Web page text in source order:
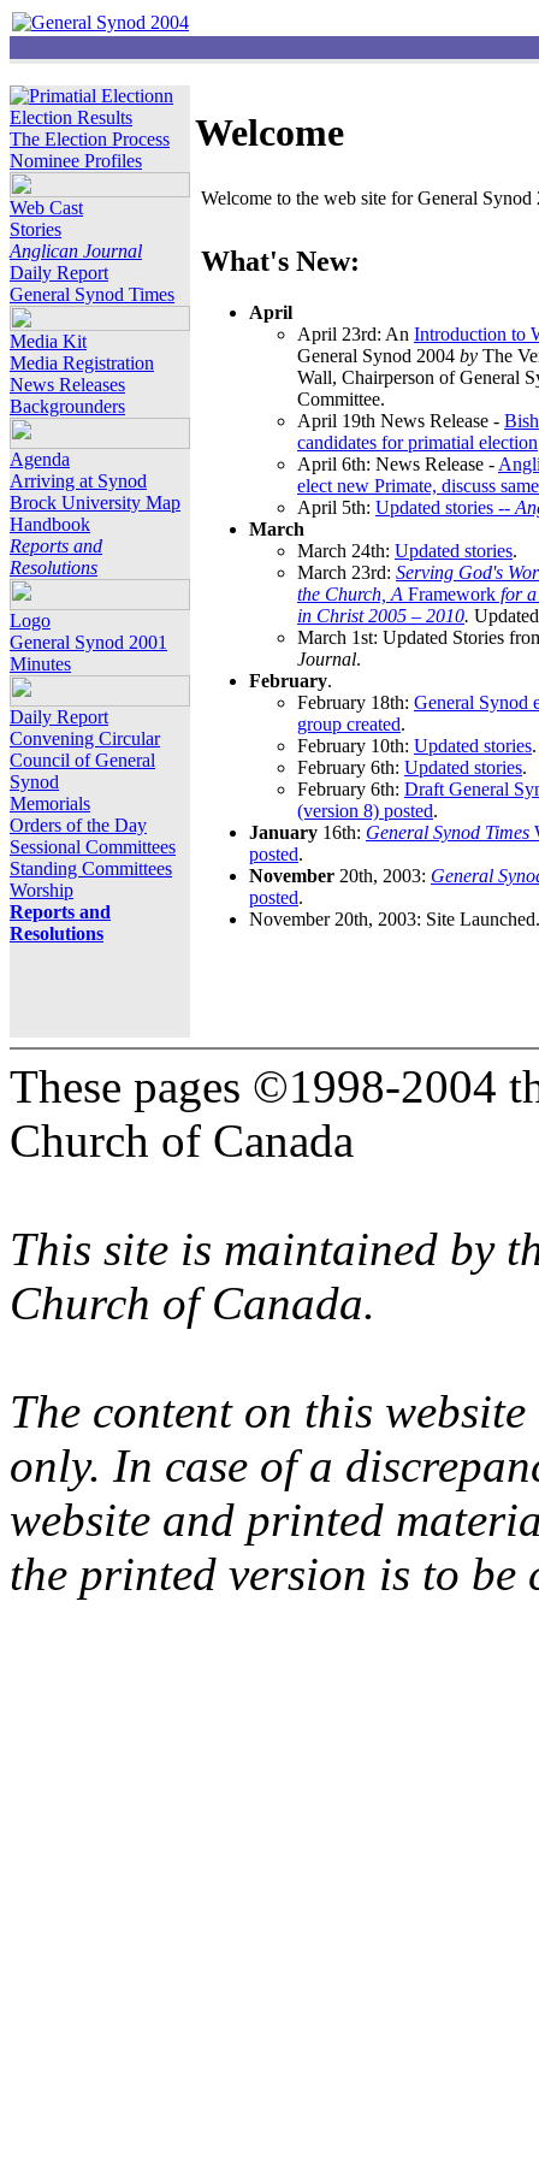
Election Results
The Election Process
Nominee Profiles
Web Cast
Stories
Anglican Journal
Daily Report
General Synod Times
Media Kit
Media Registration
News Releases
Backgrounders
Agenda
Arriving at Synod
Brock University Map
Handbook
Reports and
Resolutions
Logo
General Synod 2001
Minutes
Daily Report
Convening Circular
Council of General
Synod
Memorials
Orders of the Day
Sessional Committees
Standing Committees
Worship
Reports and
Resolutions
Welcome
Welcome to the web site for General
What's New:
April
April 23rd: An Introduction to
General Synod 2004 by The
Wall, Chairperson of General
Committee.
April 19th News Release -
candidates for primatial election
April 6th: News Release -
elect new Primate, discuss
April 5th: Updated stories --
March
March 24th: Updated stories.
March 23rd: Serving God's
the Church, A Framework for
in Christ 2005 – 2010.
March 1st: Updated Stories
Journal.
February.
February 18th: General Synod
group created.
February 10th: Updated stories.
February 6th: Updated stories.
February 6th: Draft General
(version 8) posted.
January 16th: General Synod Times
posted.
November 20th, 2003: General
posted.
November 20th, 2003: Site Launched.
These pages ©1998-2004
Church of Canada
This site is maintained by
Church of Canada.
The content on this
only. In case of a
website and printed
the printed version is to be